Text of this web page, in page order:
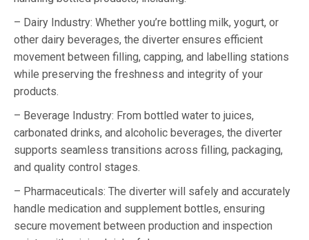
– Dairy Industry: Whether you’re bottling milk, yogurt, or
other dairy beverages, the diverter ensures efficient
movement between filling, capping, and labelling stations
while preserving the freshness and integrity of your
products.
– Beverage Industry: From bottled water to juices,
carbonated drinks, and alcoholic beverages, the diverter
supports seamless transitions across filling, packaging,
and quality control stages.
– Pharmaceuticals: The diverter will safely and accurately
handle medication and supplement bottles, ensuring
secure movement between production and inspection